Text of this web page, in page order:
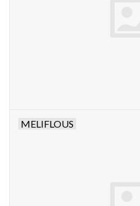
MELIFLOUS